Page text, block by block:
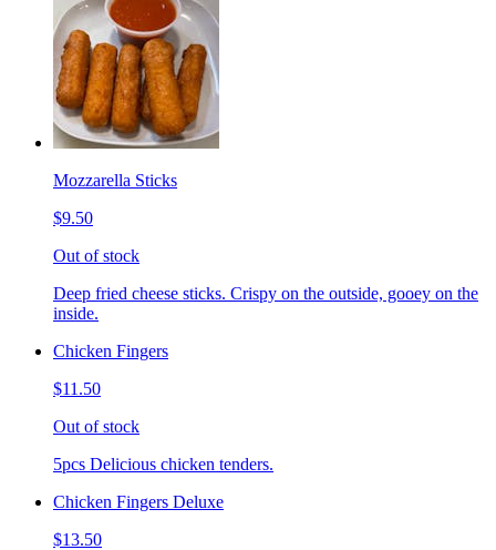
Mozzarella Sticks
$9.50
Out of stock
Deep fried cheese sticks. Crispy on the outside, gooey on the
inside.
Chicken Fingers
$11.50
Out of stock
5pcs Delicious chicken tenders.
Chicken Fingers Deluxe
$13.50